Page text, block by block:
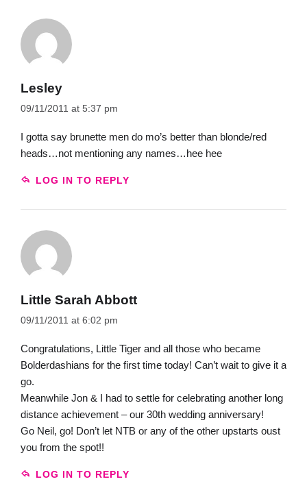
Lesley
09/11/2011 at 5:37 pm
I gotta say brunette men do mo’s better than blonde/red
heads…not mentioning any names…hee hee
LOG IN TO REPLY
Little Sarah Abbott
09/11/2011 at 6:02 pm
Congratulations, Little Tiger and all those who became
Bolderdashians for the first time today! Can’t wait to give it a
go.
Meanwhile Jon & I had to settle for celebrating another long
distance achievement – our 30th wedding anniversary!
Go Neil, go! Don’t let NTB or any of the other upstarts oust
you from the spot!!
LOG IN TO REPLY